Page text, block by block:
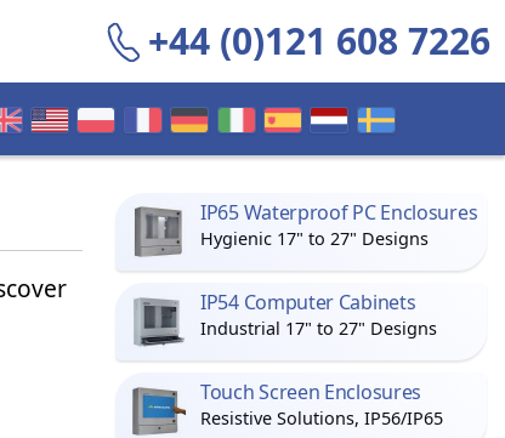
+44 (0)121 608 7226
IP65 Waterproof PC Enclosures
Hygienic 17" to 27" Designs
IP54 Computer Cabinets
Industrial 17" to 27" Designs
Touch Screen Enclosures
Resistive Solutions, IP56/IP65